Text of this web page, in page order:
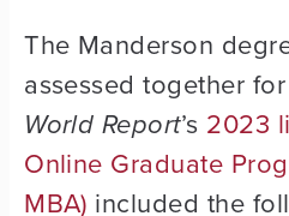
The Manderson
assessed together for
World Report’s 2023
Online Graduate
MBA) included the